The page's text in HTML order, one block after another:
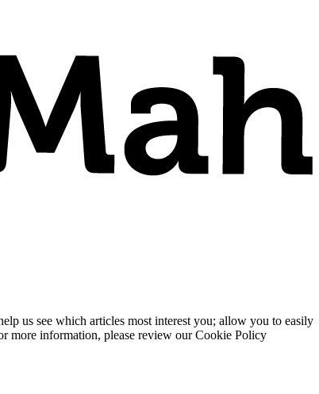
us see which articles most interest you; allow you to easily
more information, please review our Cookie Policy